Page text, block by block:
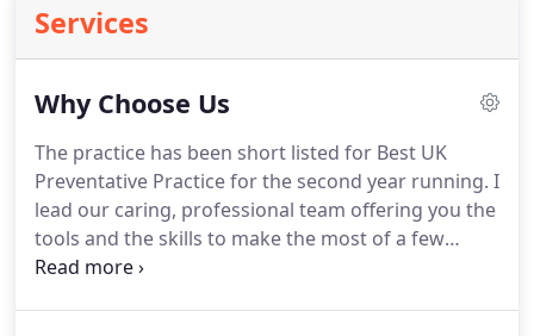
Services
Why Choose Us
The practice has been short listed for Best UK
Preventative Practice for the second year running. I
lead our caring, professional team offering you the
tools and the skills to make the most of a few
minutes every morning and evening to look after